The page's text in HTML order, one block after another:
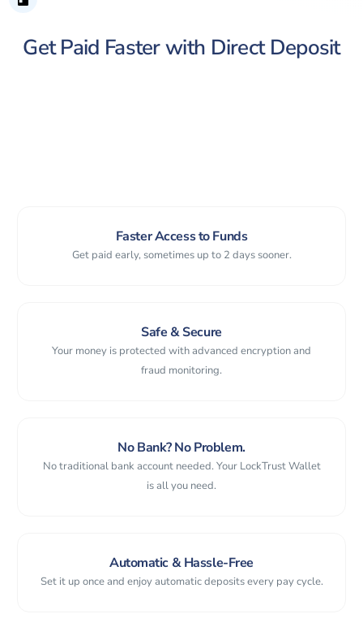
Get Paid Faster with Direct Deposit
Faster Access to Funds
Get paid early, sometimes up to 2 days sooner.
Safe & Secure
Your money is protected with advanced encryption and
fraud monitoring.
No Bank? No Problem.
No traditional bank account needed. Your LockTrust Wallet
is all you need.
Automatic & Hassle-Free
Set it up once and enjoy automatic deposits every pay cycle.